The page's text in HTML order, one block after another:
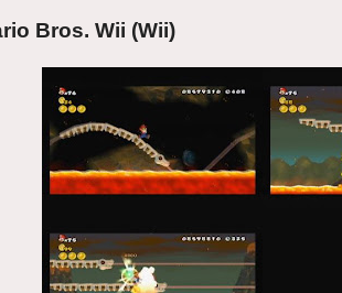
Bros. Wii (Wii)